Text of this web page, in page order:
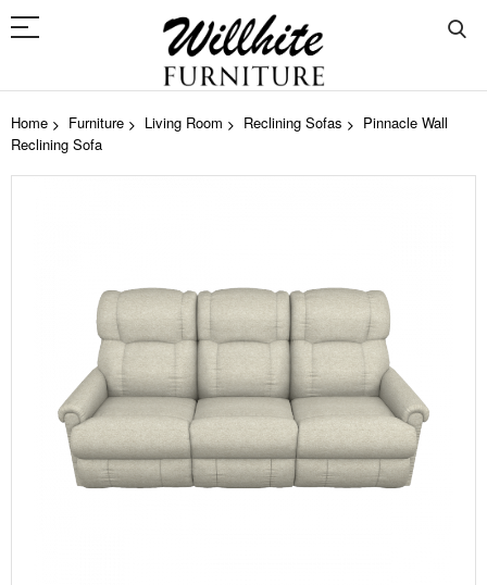
Home Furniture Living Room Reclining Sofas
Pinnacle Wall
Reclining Sofa